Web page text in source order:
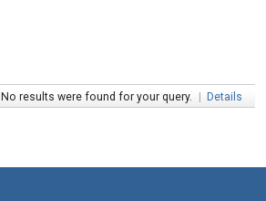
No results were found for your query. | Details